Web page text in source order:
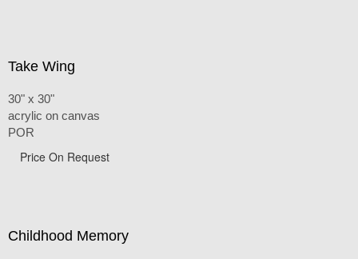
Take Wing
30" x 30"
acrylic on canvas
POR
Price On Request
Childhood Memory